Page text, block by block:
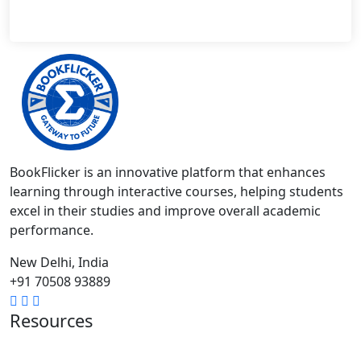
BookFlicker is an innovative platform that enhances
learning through interactive courses, helping students
excel in their studies and improve overall academic
performance.
New Delhi, India
+91 70508 93889
Resources